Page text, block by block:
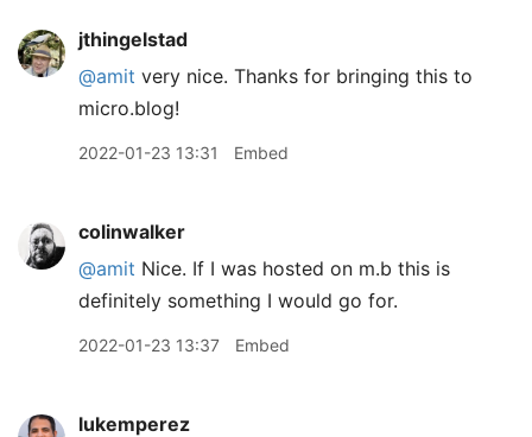
jthingelstad
@amit very nice. Thanks for bringing this to
micro.blog!
2022-01-23 13:31 Embed
colinwalker
@amit Nice. If I was hosted on m.b this is
definitely something I would go for.
2022-01-23 13:37 Embed
lukemperez